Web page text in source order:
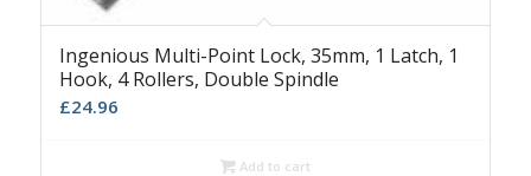
Ingenious Multi-Point Lock, 35mm, 1 Latch, 1
Hook, 4 Rollers, Double Spindle
£24.96
Add to cart